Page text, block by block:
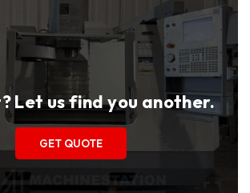
Let us find you another.
GET QUOTE